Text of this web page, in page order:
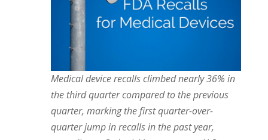
Medical device recalls climbed nearly 36% in
the third quarter compared to the previous
quarter, marking the first quarter-over-
quarter jump in recalls in the past year,